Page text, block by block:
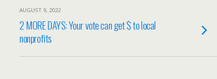
AUGUST 9, 2022
2 MORE DAYS: Your vote can get $ to local
nonprofits